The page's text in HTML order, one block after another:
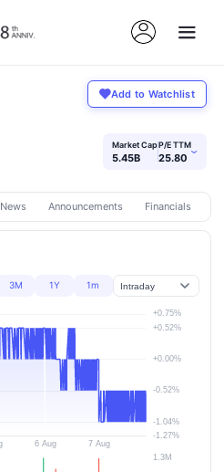
Add to Watchlist
Market Cap
5.45B
P/E TTM
25.80 ›
News Announcements Financials
3M 1Y 1m